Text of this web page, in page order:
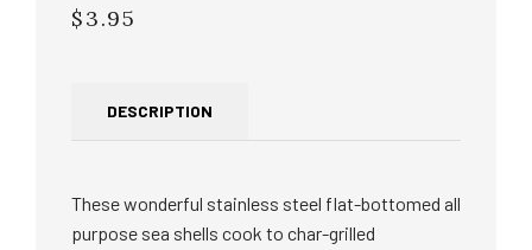
Regular
$3.95
DESCRIPTION
These wonderful stainless steel flat-bottomed all
purpose sea shells cook to char-grilled